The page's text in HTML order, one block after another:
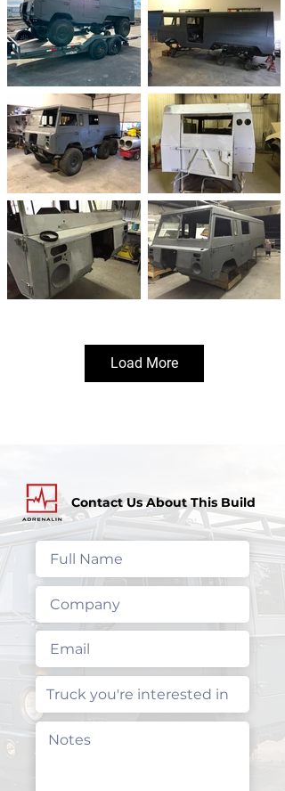
Load More
Contact Us About This Build